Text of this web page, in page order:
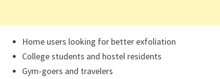
Home users looking for better exfoliation
College students and hostel residents
Gym-goers and travelers